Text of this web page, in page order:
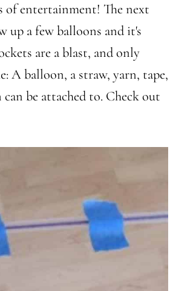
of entertainment! The next
up a few balloons and it's
are a blast, and only
A balloon, a straw, yarn, tape,
be attached to. Check out